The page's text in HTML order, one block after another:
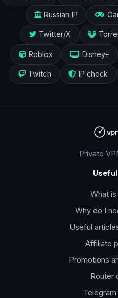
Russian IP
Twitter/X
Roblox Disney+
Twitch IP check
Private
What is
Why do I
Useful
Affiliate
Promotions
Router